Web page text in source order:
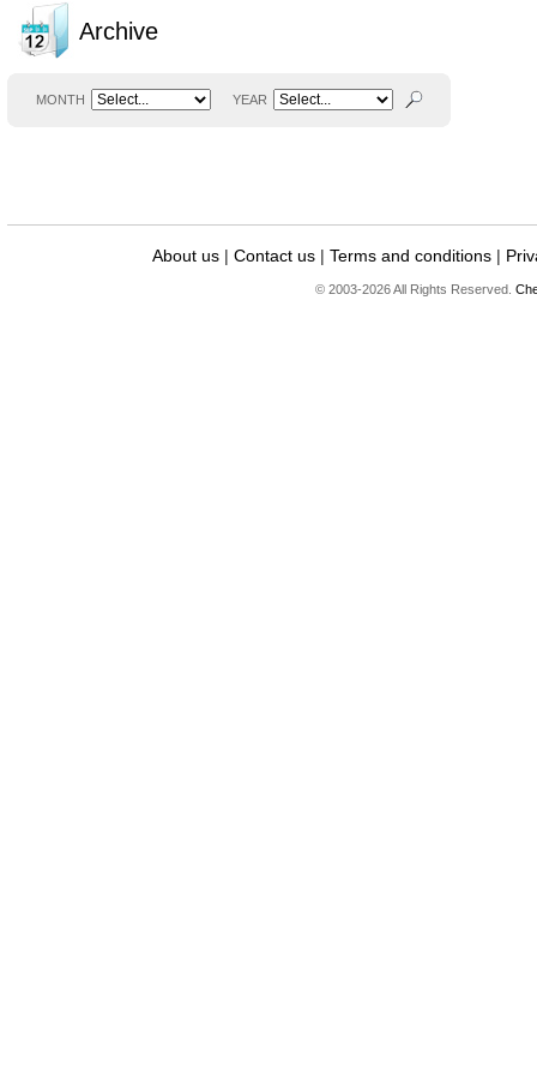
Archive
MONTH YEAR
About us | Contact us | Terms and conditions |
© 2003-2026 All Rights Reserved.